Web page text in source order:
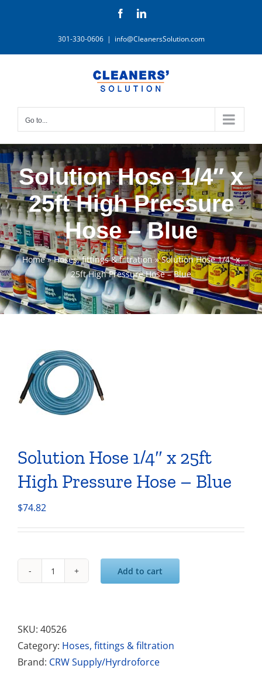
FacebookLinkedIn
301-330-0606 | info@CleanersSolution.com
Go to...
Solution Hose 1/4″ x
25ft High Pressure
Hose – Blue
Home»Hoses, fittings & filtration»Solution Hose 1/4″ x
25ft High Pressure Hose – Blue
Solution Hose 1/4″ x 25ft
High Pressure Hose – Blue
$74.82
Solution
x
25ft
High
Add to cart
SKU: 40526
Category: Hoses, fittings & filtration
Brand: CRW Supply/Hyrdroforce